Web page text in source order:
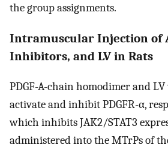
the group assignments.
Intramuscular Injection of
Inhibitors, and LV in Rats
PDGF-A-chain homodimer and LV
activate and inhibit PDGFR-α,
which inhibits JAK2/STAT3
administered into the MTrPs of